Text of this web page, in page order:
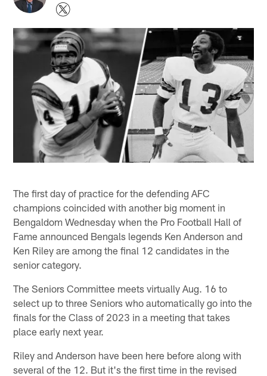
The first day of practice for the defending AFC
champions coincided with another big moment in
Bengaldom Wednesday when the Pro Football Hall of
Fame announced Bengals legends Ken Anderson and
Ken Riley are among the final 12 candidates in the
senior category.
The Seniors Committee meets virtually Aug. 16 to
select up to three Seniors who automatically go into the
finals for the Class of 2023 in a meeting that takes
place early next year.
Riley and Anderson have been here before along with
several of the 12. But it's the first time in the revised